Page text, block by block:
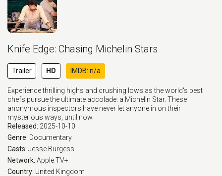
Knife Edge: Chasing Michelin Stars
Trailer HD IMDB: n/a
Experience thrilling highs and crushing lows as the world's best
chefs pursue the ultimate accolade: a Michelin Star. These
anonymous inspectors have never let anyone in on their
mysterious ways, until now.
Released: 2025-10-10
Genre: Documentary
Casts: Jesse Burgess
Network: Apple TV+
Country: United Kingdom